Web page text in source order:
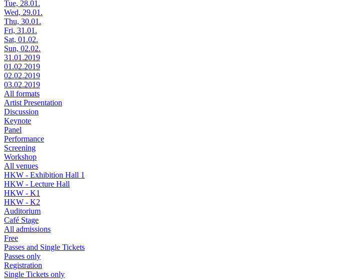
Tue, 28.01.
Wed, 29.01.
Thu, 30.01.
Fri, 31.01.
Sat, 01.02.
Sun, 02.02.
31.01.2019
01.02.2019
02.02.2019
03.02.2019
All formats
Artist Presentation
Discussion
Keynote
Panel
Performance
Screening
Workshop
All venues
HKW - Exhibition Hall 1
HKW - Lecture Hall
HKW - K1
HKW - K2
Auditorium
Café Stage
All admissions
Free
Passes and Single Tickets
Passes only
Registration
Single Tickets only